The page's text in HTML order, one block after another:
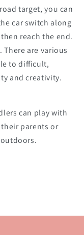
target, you can
car switch along
reach the end.
are various
to difficult,
and creativity.
can play with
parents or